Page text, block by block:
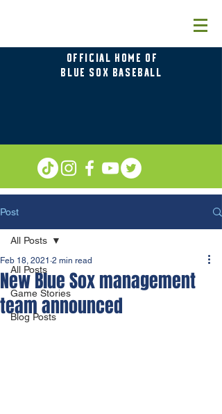
OFFICIAL HOME OF
BLUE SOX BASEBALL
Post
All Posts
Game Stories
Blog Posts
All Posts
New Blue Sox management
team announced
Feb 18, 2021 2 min read